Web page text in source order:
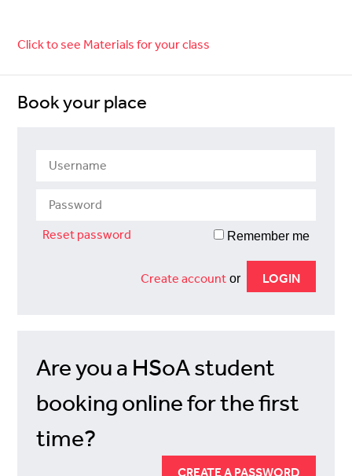
Click to see Materials for your class
Book your place
Reset password Remember me
Create accountor
Are you a HSoA student
booking online for the first
time?
CREATE A PASSWORD